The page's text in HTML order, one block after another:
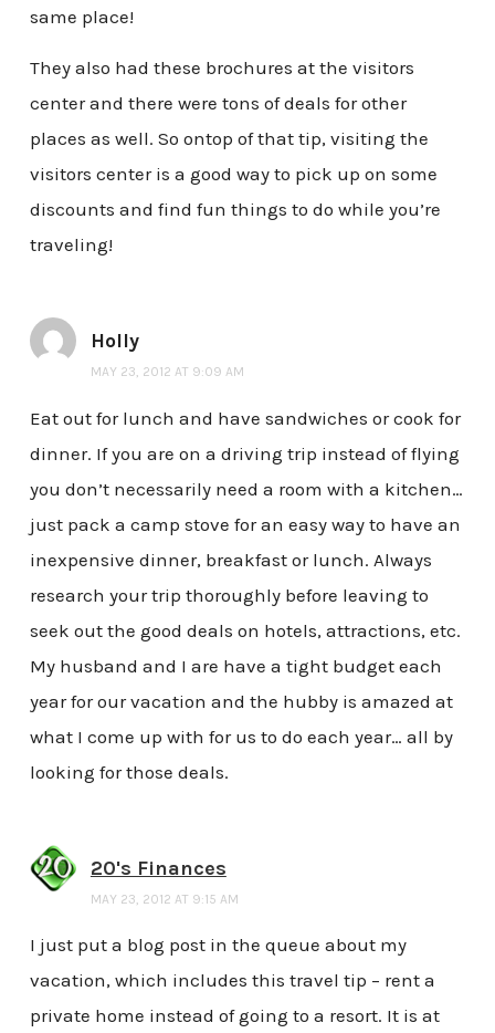
same place!
They also had these brochures at the visitors
center and there were tons of deals for other
places as well. So ontop of that tip, visiting the
visitors center is a good way to pick up on some
discounts and find fun things to do while you’re
traveling!
Holly
MAY 23, 2012 AT 9:09 AM
Eat out for lunch and have sandwiches or cook for
dinner. If you are on a driving trip instead of flying
you don’t necessarily need a room with a kitchen…
just pack a camp stove for an easy way to have an
inexpensive dinner, breakfast or lunch. Always
research your trip thoroughly before leaving to
seek out the good deals on hotels, attractions, etc.
My husband and I are have a tight budget each
year for our vacation and the hubby is amazed at
what I come up with for us to do each year… all by
looking for those deals.
20's Finances
MAY 23, 2012 AT 9:15 AM
I just put a blog post in the queue about my
vacation, which includes this travel tip – rent a
private home instead of going to a resort. It is at